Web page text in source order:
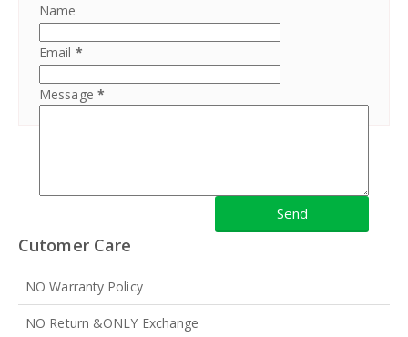
Name
Email *
Message *
Cutomer Care
NO Warranty Policy
NO Return &ONLY Exchange